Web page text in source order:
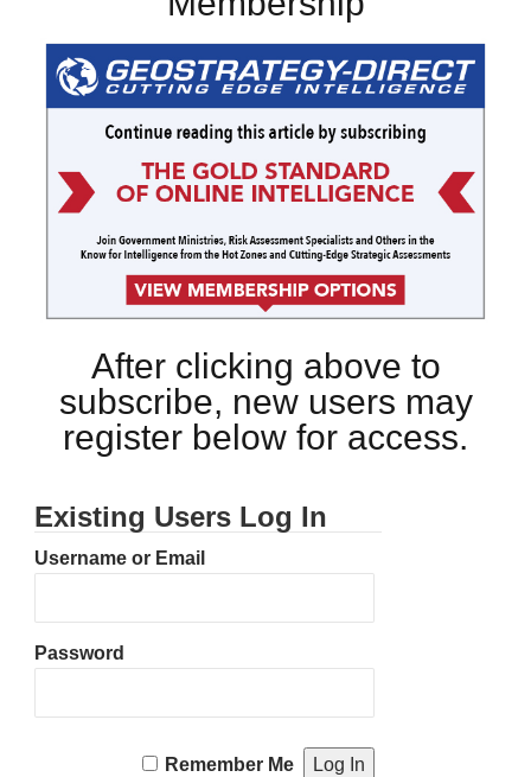
After clicking above to
subscribe, new users may
register below for access.
Existing Users Log In
Username or Email
Password
Remember Me